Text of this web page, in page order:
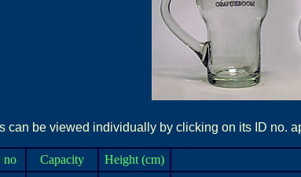
can be viewed individually by clicking on its ID no.
no Capacity Height (cm)